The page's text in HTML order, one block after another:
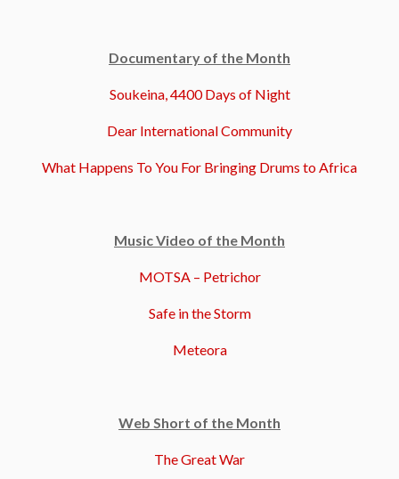
Documentary of the Month
Soukeina, 4400 Days of Night
Dear International Community
What Happens To You For Bringing Drums to Africa
Music Video of the Month
MOTSA – Petrichor
Safe in the Storm
Meteora
Web Short of the Month
The Great War